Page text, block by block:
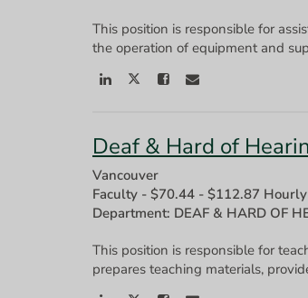
This position is responsible for
the operation of equipment and
Deaf & Hard of
Vancouver
Faculty - $70.44 - $112.87 Hourly
Department: DEAF & HARD OF
This position is responsible for